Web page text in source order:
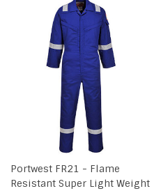
Portwest FR21 - Flame
Resistant Super Light Weight